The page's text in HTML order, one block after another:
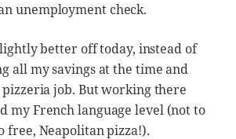
unemployment check.
better off today, instead of
all my savings at the time and
job. But working there
my French language level (not to
free, Neapolitan pizza!).